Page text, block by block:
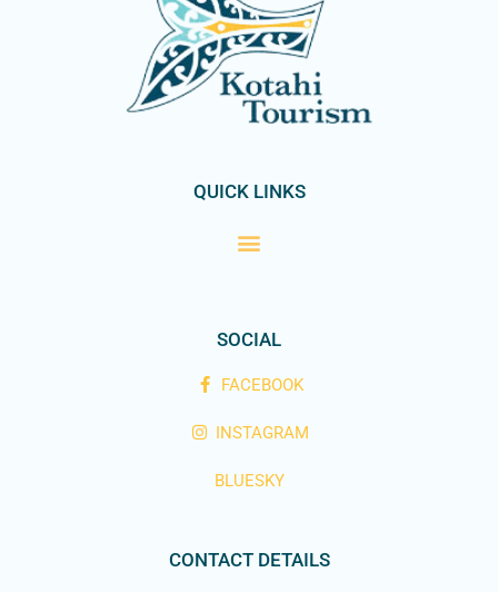
QUICK LINKS
SOCIAL
FACEBOOK
INSTAGRAM
BLUESKY
CONTACT DETAILS